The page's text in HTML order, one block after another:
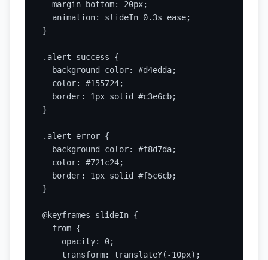
  margin-bottom: 20px;
  animation: slideIn 0.3s ease;
}
.alert-success {
  background-color: #d4edda;
  color: #155724;
  border: 1px solid #c3e6cb;
}
.alert-error {
  background-color: #f8d7da;
  color: #721c24;
  border: 1px solid #f5c6cb;
}
@keyframes slideIn {
  from {
    opacity: 0;
    transform: translateY(-10px);